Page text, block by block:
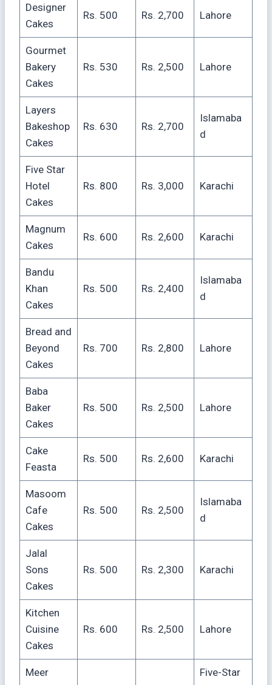
Designer
Cakes
Rs. 500 Rs. 2,700 Lahore
Gourmet
Bakery
Cakes
Rs. 530 Rs. 2,500 Lahore
Layers
Bakeshop
Cakes
Rs. 630 Rs. 2,700
Islamaba
d
Five Star
Hotel
Cakes
Rs. 800 Rs. 3,000 Karachi
Magnum
Cakes
Rs. 600 Rs. 2,600 Karachi
Bandu
Khan
Cakes
Rs. 500 Rs. 2,400
Islamaba
d
Bread and
Beyond
Cakes
Rs. 700 Rs. 2,800 Lahore
Baba
Baker
Cakes
Rs. 500 Rs. 2,500 Lahore
Cake
Feasta
Rs. 500 Rs. 2,600 Karachi
Masoom
Cafe
Cakes
Rs. 500 Rs. 2,500
Islamaba
d
Jalal
Sons
Cakes
Rs. 500 Rs. 2,300 Karachi
Kitchen
Cuisine
Cakes
Rs. 600 Rs. 2,500 Lahore
Meer
Five-Star